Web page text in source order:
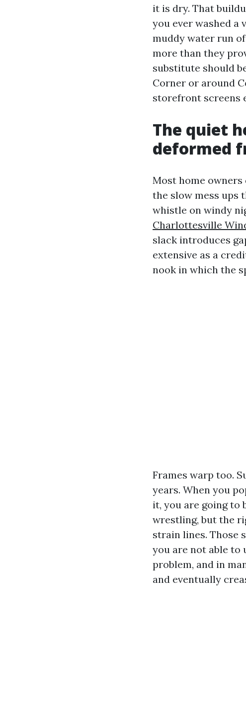
it is dry. That
you ever washed a
muddy water run
more than they
substitute should
Corner or around
storefront screens
The quiet
deformed
Most home
the slow mess ups
whistle on windy
Charlottesville
slack introduces
extensive as a
nook in which the
Frames warp too.
years. When you
it, you are going to
wrestling, but the
strain lines. Those
you are not able to
problem, and in
and eventually